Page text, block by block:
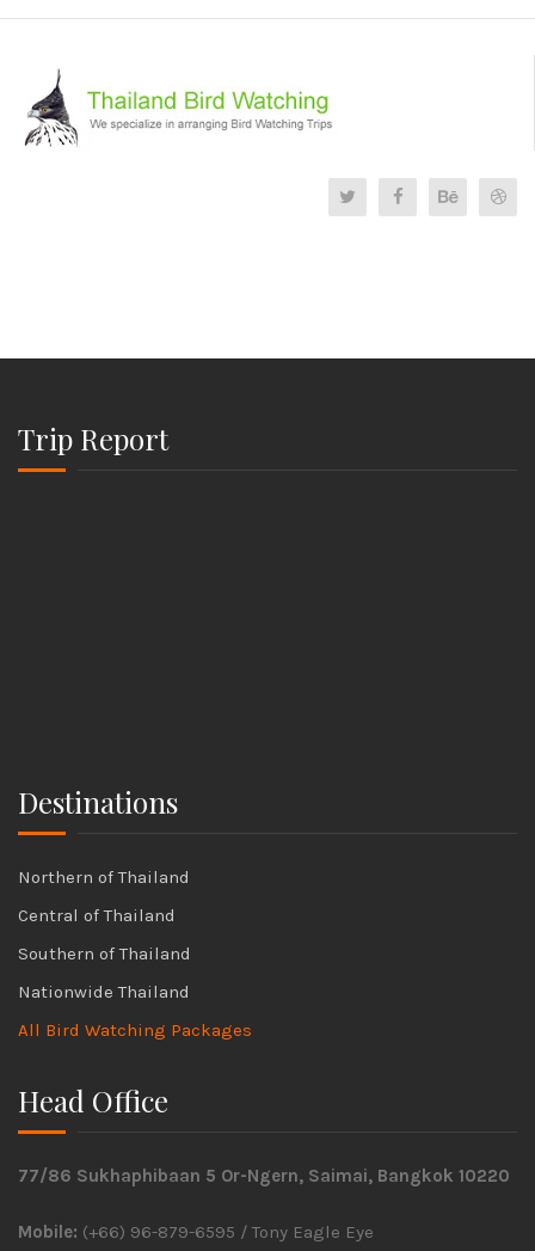
Trip Report
Destinations
Northern of Thailand
Central of Thailand
Southern of Thailand
Nationwide Thailand
All Bird Watching Packages
Head Office
77/86 Sukhaphibaan 5 Or-Ngern, Saimai, Bangkok 10220
Mobile: (+66) 96-879-6595 / Tony Eagle Eye